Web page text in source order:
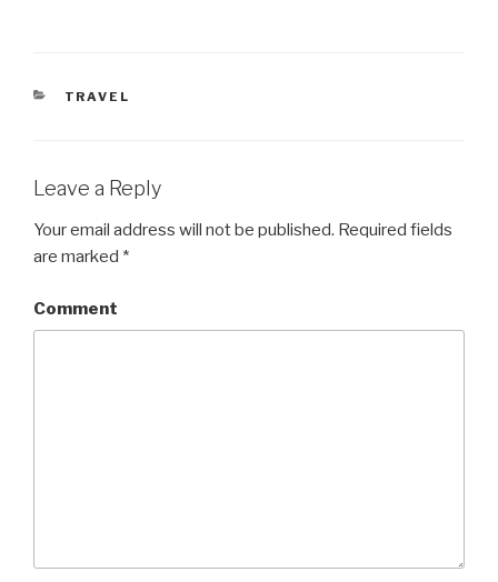
CATEGORIES
TRAVEL
Leave a Reply
Your email address will not be published. Required fields
are marked *
Comment